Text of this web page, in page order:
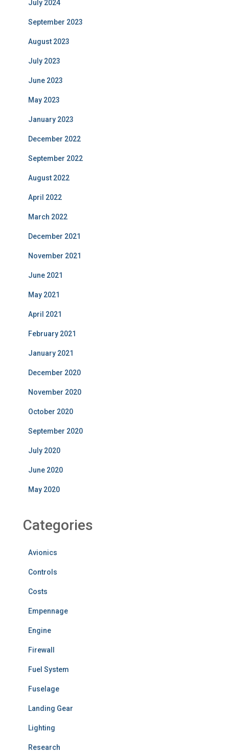
July 2024
September 2023
August 2023
July 2023
June 2023
May 2023
January 2023
December 2022
September 2022
August 2022
April 2022
March 2022
December 2021
November 2021
June 2021
May 2021
April 2021
February 2021
January 2021
December 2020
November 2020
October 2020
September 2020
July 2020
June 2020
May 2020
Categories
Avionics
Controls
Costs
Empennage
Engine
Firewall
Fuel System
Fuselage
Landing Gear
Lighting
Research